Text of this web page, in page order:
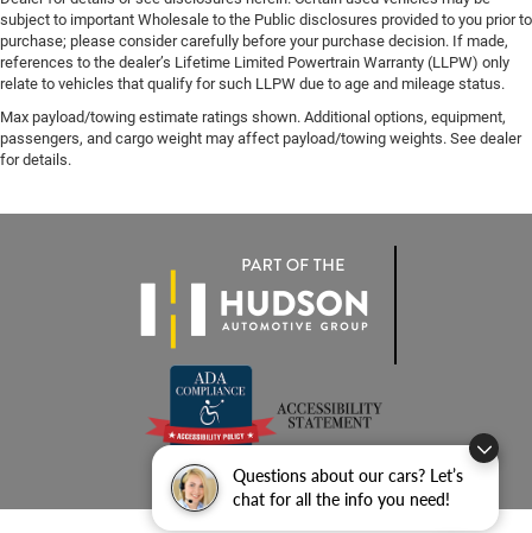
Questions about our cars? Let’s
chat for all the info you need!
subject to important Wholesale to the Public disclosures provided to you prior to
purchase; please consider carefully before your purchase decision. If made,
references to the dealer’s Lifetime Limited Powertrain Warranty (LLPW) only
relate to vehicles that qualify for such LLPW due to age and mileage status.
Max payload/towing estimate ratings shown. Additional options, equipment,
passengers, and cargo weight may affect payload/towing weights. See dealer
for details.